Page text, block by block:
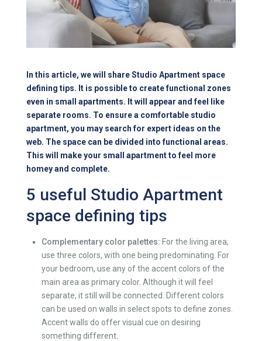
In this article, we will share Studio Apartment space
defining tips. It is possible to create functional zones
even in small apartments. It will appear and feel like
separate rooms. To ensure a comfortable studio
apartment, you may search for expert ideas on the
web. The space can be divided into functional areas.
This will make your small apartment to feel more
homey and complete.
5 useful Studio Apartment
space defining tips
Complementary color palettes: For the living area,
use three colors, with one being predominating. For
your bedroom, use any of the accent colors of the
main area as primary color. Although it will feel
separate, it still will be connected. Different colors
can be used on walls in select spots to define zones.
Accent walls do offer visual cue on desiring
something different.